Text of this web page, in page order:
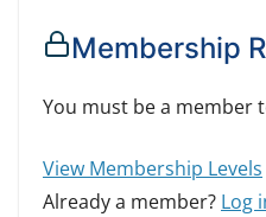
Membership
You must be a member
View Membership Levels
Already a member? Log